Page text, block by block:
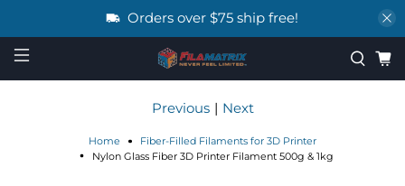
Orders over $75 ship free!
Home
Fiber-Filled Filaments for 3D Printer
Nylon Glass Fiber 3D Printer Filament 500g & 1kg
Previous | Next